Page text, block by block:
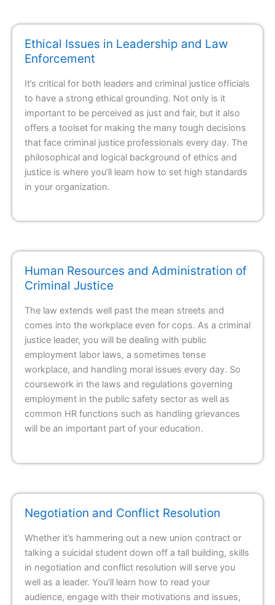
Ethical Issues in Leadership and Law
Enforcement
It’s critical for both leaders and criminal justice officials
to have a strong ethical grounding. Not only is it
important to be perceived as just and fair, but it also
offers a toolset for making the many tough decisions
that face criminal justice professionals every day. The
philosophical and logical background of ethics and
justice is where you’ll learn how to set high standards
in your organization.
Human Resources and Administration of
Criminal Justice
The law extends well past the mean streets and
comes into the workplace even for cops. As a criminal
justice leader, you will be dealing with public
employment labor laws, a sometimes tense
workplace, and handling moral issues every day. So
coursework in the laws and regulations governing
employment in the public safety sector as well as
common HR functions such as handling grievances
will be an important part of your education.
Negotiation and Conflict Resolution
Whether it’s hammering out a new union contract or
talking a suicidal student down off a tall building, skills
in negotiation and conflict resolution will serve you
well as a leader. You’ll learn how to read your
audience, engage with their motivations and issues,